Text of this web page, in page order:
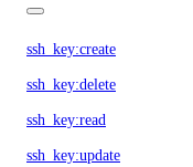
ssh_key:create
ssh_key:delete
ssh_key:read
ssh_key:update